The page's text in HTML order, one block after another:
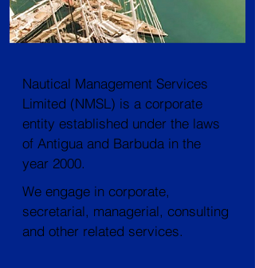
Nautical Management Services
Limited (NMSL) is a corporate
entity established under the laws
of Antigua and Barbuda in the
year 2000.
We engage in corporate,
secretarial, managerial, consulting
and other related services.